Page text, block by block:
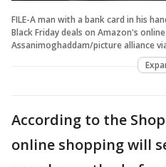
FILE-A man with a bank card in his
Black Friday deals on Amazon's
Assanimoghaddam/picture alliance
According to the
online shopping will